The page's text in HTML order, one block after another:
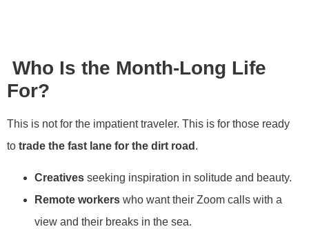
Who Is the Month-Long Life
For?
This is not for the impatient traveler. This is for those ready
to trade the fast lane for the dirt road .
Creatives seeking inspiration in solitude and beauty.
Remote workers who want their Zoom calls with a
view and their breaks in the sea.